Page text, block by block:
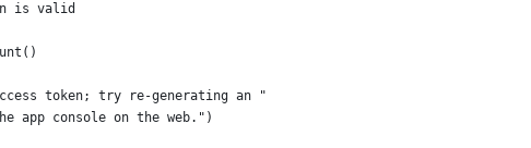
is valid
token; try re-generating an "
app console on the web.")